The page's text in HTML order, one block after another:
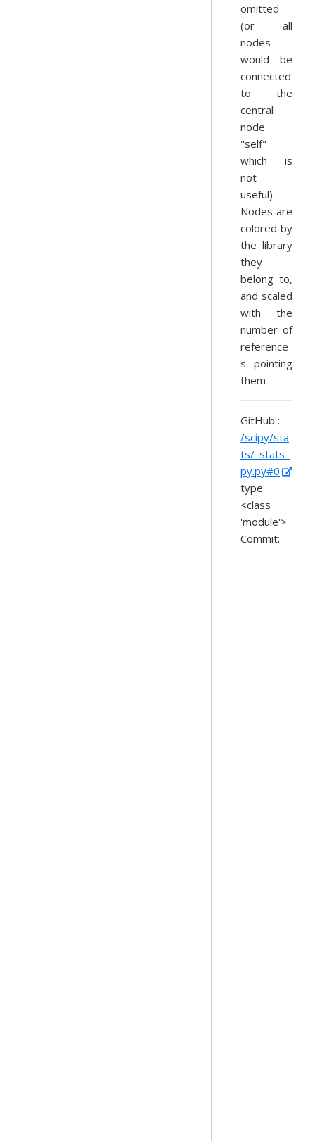
omitted
(or all
nodes
would be
connected
to the
central
node
"self"
which is
not
useful).
Nodes are
colored by
the library
they
belong to,
and scaled
with the
number of
reference
s pointing
them
GitHub :
/scipy/sta
ts/_stats_
py.py#0
type:
<class
'module'>
Commit: